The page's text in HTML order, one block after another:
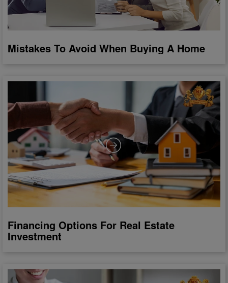
Mistakes To Avoid When Buying A Home
Financing Options For Real Estate
Investment